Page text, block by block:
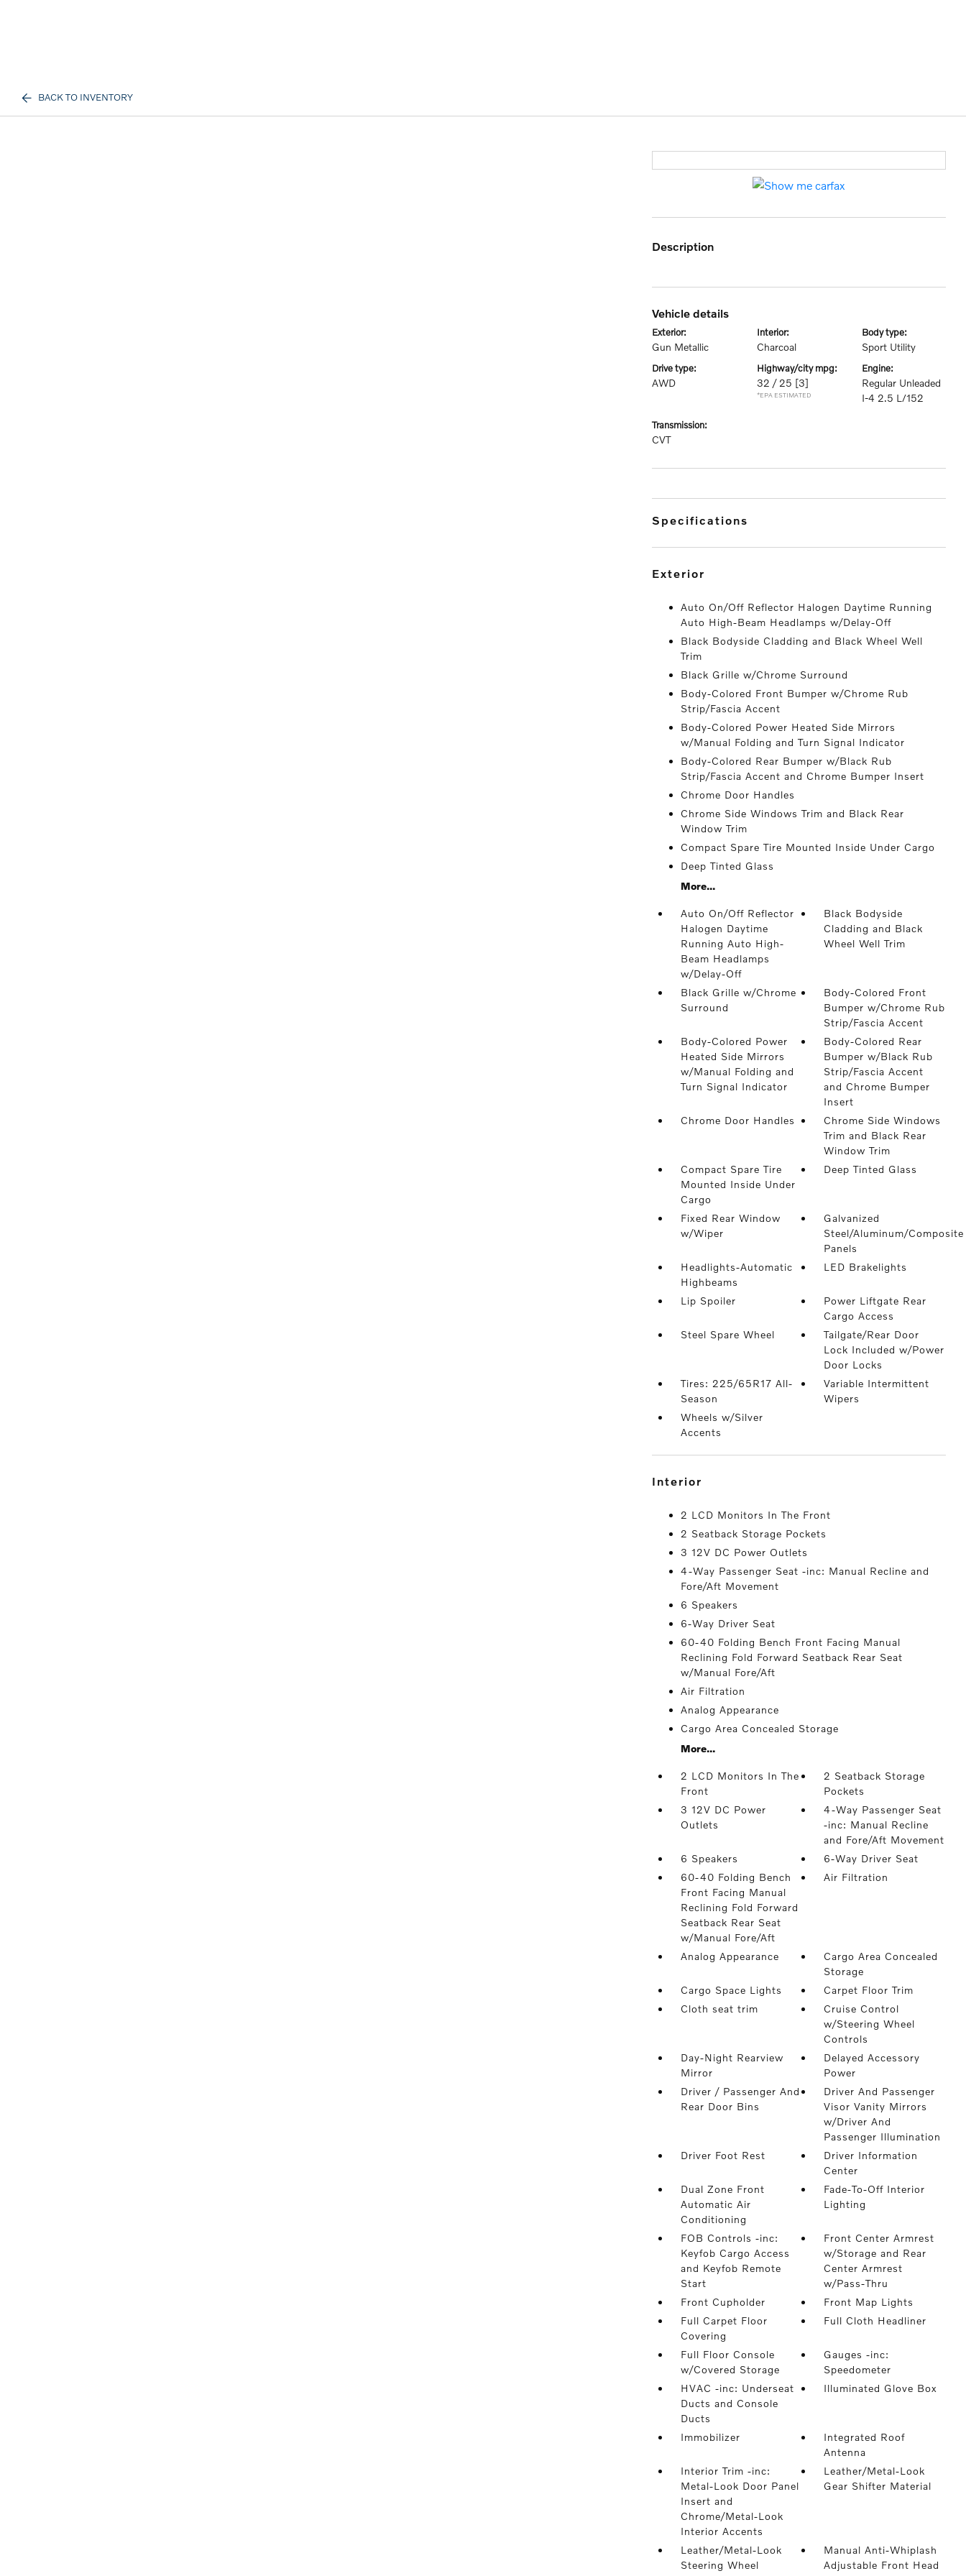
BACK TO INVENTORY
description
vehicle details
exterior:
Gun Metallic
interior:
Charcoal
body type:
Sport Utility
drive type:
AWD
highway/city mpg:
32 / 25 [3]
*EPA ESTIMATED
engine:
Regular Unleaded
I-4 2.5 L/152
transmission:
CVT
specifications
exterior
Auto On/Off Reflector Halogen Daytime Running
Auto High-Beam Headlamps w/Delay-Off
Black Bodyside Cladding and Black Wheel Well
Trim
Black Grille w/Chrome Surround
Body-Colored Front Bumper w/Chrome Rub
Strip/Fascia Accent
Body-Colored Power Heated Side Mirrors
w/Manual Folding and Turn Signal Indicator
Body-Colored Rear Bumper w/Black Rub
Strip/Fascia Accent and Chrome Bumper Insert
Chrome Door Handles
Chrome Side Windows Trim and Black Rear
Window Trim
Compact Spare Tire Mounted Inside Under Cargo
Deep Tinted Glass
More...
Auto On/Off Reflector
Halogen Daytime
Running Auto High-
Beam Headlamps
w/Delay-Off
Black Bodyside
Cladding and Black
Wheel Well Trim
Black Grille w/Chrome
Surround
Body-Colored Front
Bumper w/Chrome Rub
Strip/Fascia Accent
Body-Colored Power
Heated Side Mirrors
w/Manual Folding and
Turn Signal Indicator
Body-Colored Rear
Bumper w/Black Rub
Strip/Fascia Accent
and Chrome Bumper
Insert
Chrome Door Handles
Chrome Side Windows
Trim and Black Rear
Window Trim
Compact Spare Tire
Mounted Inside Under
Cargo
Deep Tinted Glass
Fixed Rear Window
w/Wiper
Galvanized
Steel/Aluminum/Composite
Panels
Headlights-Automatic
Highbeams
LED Brakelights
Lip Spoiler
Power Liftgate Rear
Cargo Access
Steel Spare Wheel
Tailgate/Rear Door
Lock Included w/Power
Door Locks
Tires: 225/65R17 All-
Season
Variable Intermittent
Wipers
Wheels w/Silver
Accents
interior
2 LCD Monitors In The Front
2 Seatback Storage Pockets
3 12V DC Power Outlets
4-Way Passenger Seat -inc: Manual Recline and
Fore/Aft Movement
6 Speakers
6-Way Driver Seat
60-40 Folding Bench Front Facing Manual
Reclining Fold Forward Seatback Rear Seat
w/Manual Fore/Aft
Air Filtration
Analog Appearance
Cargo Area Concealed Storage
More...
2 LCD Monitors In The
Front
2 Seatback Storage
Pockets
3 12V DC Power
Outlets
4-Way Passenger Seat
-inc: Manual Recline
and Fore/Aft Movement
6 Speakers
6-Way Driver Seat
60-40 Folding Bench
Front Facing Manual
Reclining Fold Forward
Seatback Rear Seat
w/Manual Fore/Aft
Air Filtration
Analog Appearance
Cargo Area Concealed
Storage
Cargo Space Lights
Carpet Floor Trim
Cloth seat trim
Cruise Control
w/Steering Wheel
Controls
Day-Night Rearview
Mirror
Delayed Accessory
Power
Driver / Passenger And
Rear Door Bins
Driver And Passenger
Visor Vanity Mirrors
w/Driver And
Passenger Illumination
Driver Foot Rest
Driver Information
Center
Dual Zone Front
Automatic Air
Conditioning
Fade-To-Off Interior
Lighting
FOB Controls -inc:
Keyfob Cargo Access
and Keyfob Remote
Start
Front Center Armrest
w/Storage and Rear
Center Armrest
w/Pass-Thru
Front Cupholder
Front Map Lights
Full Carpet Floor
Covering
Full Cloth Headliner
Full Floor Console
w/Covered Storage
Gauges -inc:
Speedometer
HVAC -inc: Underseat
Ducts and Console
Ducts
Illuminated Glove Box
Immobilizer
Integrated Roof
Antenna
Interior Trim -inc:
Metal-Look Door Panel
Insert and
Chrome/Metal-Look
Interior Accents
Leather/Metal-Look
Gear Shifter Material
Leather/Metal-Look
Steering Wheel
Manual Anti-Whiplash
Adjustable Front Head